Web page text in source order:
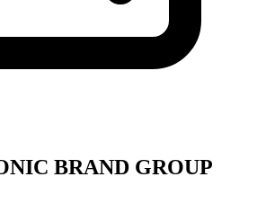
BRAND GROUP